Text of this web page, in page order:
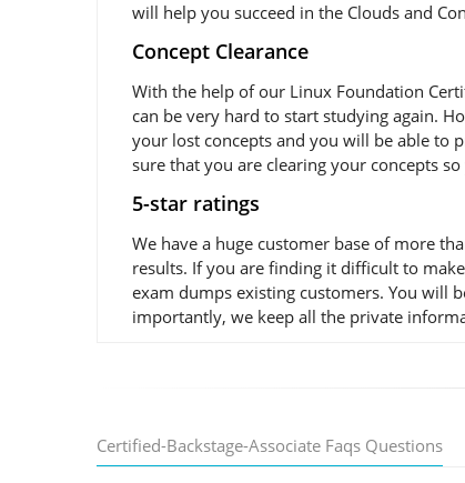
will help you succeed in the Clouds and
Concept Clearance
With the help of our Linux Foundation
can be very hard to start studying again.
your lost concepts and you will be able to
sure that you are clearing your concepts
5-star ratings
We have a huge customer base of more
results. If you are finding it difficult to
exam dumps existing customers. You will
importantly, we keep all the private
Certified-Backstage-Associate Faqs Questions